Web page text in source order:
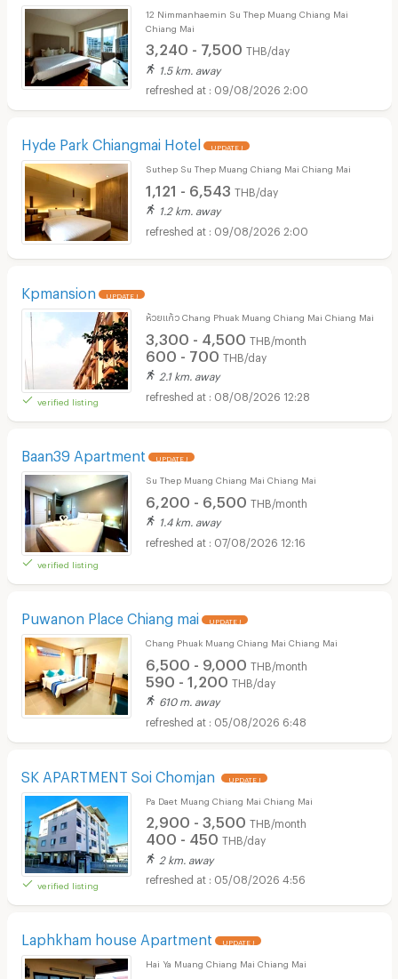
12 Nimmanhaemin Su Thep Muang Chiang Mai
Chiang Mai
3,240 - 7,500 THB/day
1.5 km. away
09/08/2026 2:00
Hyde Park Chiangmai Hotel UPDATE !
Suthep Su Thep Muang Chiang Mai Chiang Mai
1,121 - 6,543 THB/day
1.2 km. away
09/08/2026 2:00
Kpmansion UPDATE !
verified listing
ห้วยแก้ว Chang Phuak Muang Chiang Mai Chiang Mai
3,300 - 4,500 THB/month
600 - 700 THB/day
2.1 km. away
08/08/2026 12:28
Baan39 Apartment UPDATE !
verified listing
Su Thep Muang Chiang Mai Chiang Mai
6,200 - 6,500 THB/month
1.4 km. away
07/08/2026 12:16
Puwanon Place Chiang mai UPDATE !
Chang Phuak Muang Chiang Mai Chiang Mai
6,500 - 9,000 THB/month
590 - 1,200 THB/day
610 m. away
05/08/2026 6:48
SK APARTMENT Soi Chomjan UPDATE !
verified listing
Pa Daet Muang Chiang Mai Chiang Mai
2,900 - 3,500 THB/month
400 - 450 THB/day
2 km. away
05/08/2026 4:56
Laphkham house Apartment UPDATE !
Hai Ya Muang Chiang Mai Chiang Mai